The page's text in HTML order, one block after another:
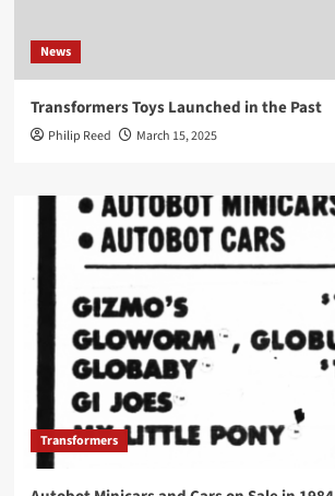
News
Transformers Toys Launched in the Past
Philip Reed March 15, 2025
Transformers